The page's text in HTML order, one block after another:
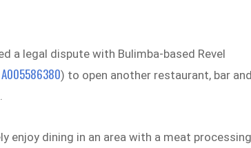
a legal dispute with Bulimba-based Revel
A005586380) to open another restaurant, bar
enjoy dining in an area with a meat